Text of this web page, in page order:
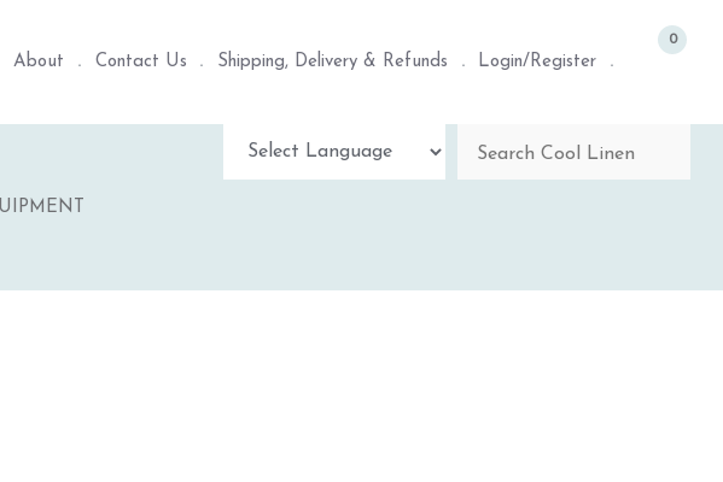
About Contact Us Shipping, Delivery & Refunds Login/Register
0